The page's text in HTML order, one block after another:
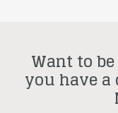
Want to
you have